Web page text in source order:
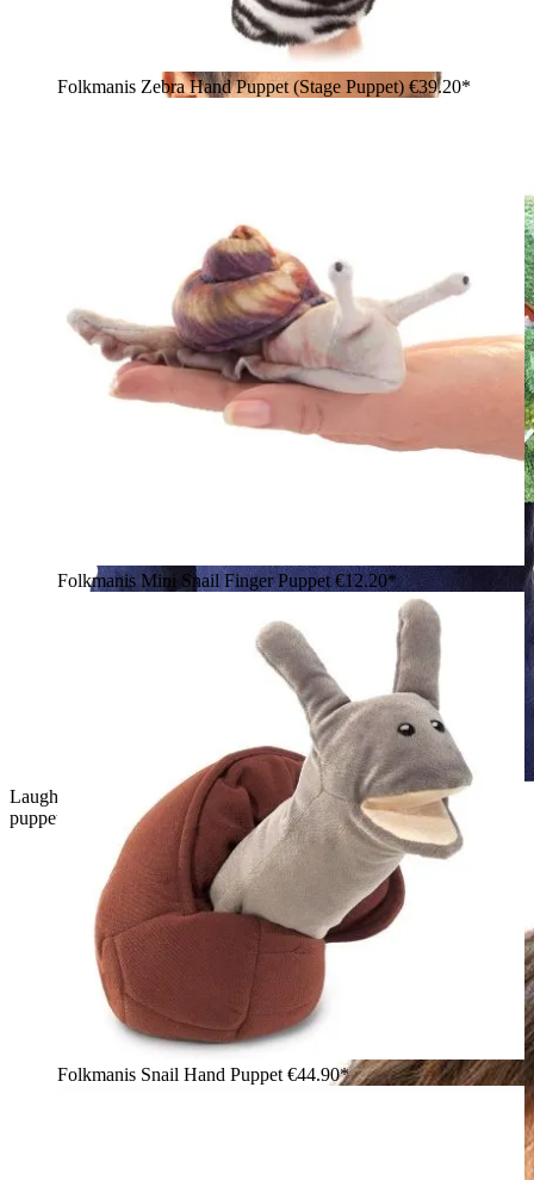
Laughing boy wearing a green Folkmanis Little T-Rex hand
puppet with an open mouth and white teeth on his hand
Folkmanis Zebra Hand Puppet (Stage Puppet) €39.20*
Folkmanis Mini Snail Finger Puppet€12.20*
Folkmanis Snail Hand Puppet €44.90*